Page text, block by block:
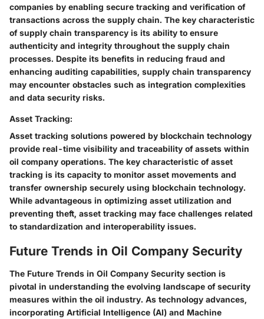
companies by enabling secure tracking and verification of
transactions across the supply chain. The key characteristic
of supply chain transparency is its ability to ensure
authenticity and integrity throughout the supply chain
processes. Despite its benefits in reducing fraud and
enhancing auditing capabilities, supply chain transparency
may encounter obstacles such as integration complexities
and data security risks.
Asset Tracking:
Asset tracking solutions powered by blockchain technology
provide real-time visibility and traceability of assets within
oil company operations. The key characteristic of asset
tracking is its capacity to monitor asset movements and
transfer ownership securely using blockchain technology.
While advantageous in optimizing asset utilization and
preventing theft, asset tracking may face challenges related
to standardization and interoperability issues.
Future Trends in Oil Company Security
The Future Trends in Oil Company Security section is
pivotal in understanding the evolving landscape of security
measures within the oil industry. As technology advances,
incorporating Artificial Intelligence (AI) and Machine